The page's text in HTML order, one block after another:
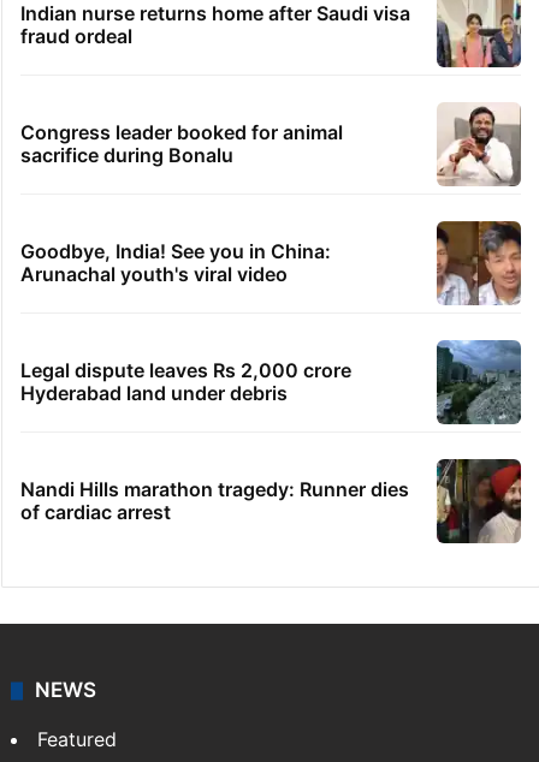
Indian nurse returns home after Saudi visa
fraud ordeal
Congress leader booked for animal
sacrifice during Bonalu
Goodbye, India! See you in China:
Arunachal youth's viral video
Legal dispute leaves Rs 2,000 crore
Hyderabad land under debris
Nandi Hills marathon tragedy: Runner dies
of cardiac arrest
NEWS
Featured